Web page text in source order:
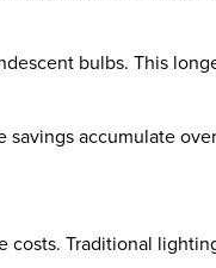
bulbs. This
accumulate
Traditional